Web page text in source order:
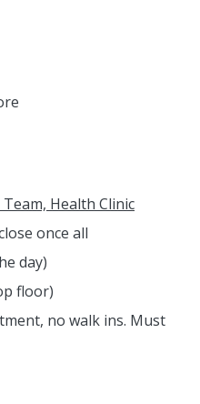
Health Clinic
once all
day)
floor)
no walk ins. Must